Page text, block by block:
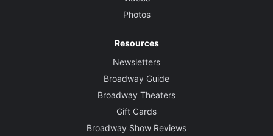
Photos
Resources
Newsletters
Broadway Guide
Broadway Theaters
Gift Cards
Broadway Show Reviews